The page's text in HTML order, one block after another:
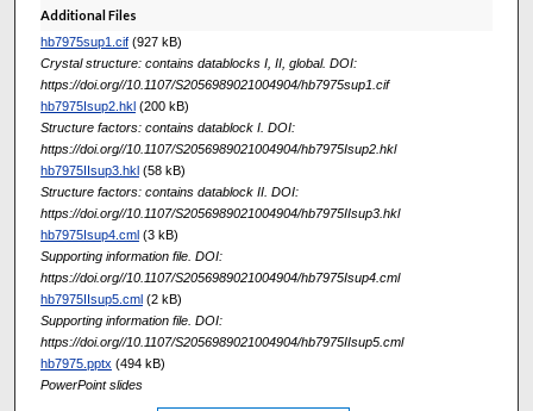
Additional Files
hb7975sup1.cif(927 kB)
Crystal structure: contains datablocks I, II, global. DOI:
https://doi.org//10.1107/S2056989021004904/hb7975sup1.cif
hb7975Isup2.hkl(200 kB)
Structure factors: contains datablock I. DOI:
https://doi.org//10.1107/S2056989021004904/hb7975Isup2.hkl
hb7975IIsup3.hkl(58 kB)
Structure factors: contains datablock II. DOI:
https://doi.org//10.1107/S2056989021004904/hb7975IIsup3.hkl
hb7975Isup4.cml(3 kB)
Supporting information file. DOI:
https://doi.org//10.1107/S2056989021004904/hb7975Isup4.cml
hb7975IIsup5.cml(2 kB)
Supporting information file. DOI:
https://doi.org//10.1107/S2056989021004904/hb7975IIsup5.cml
hb7975.pptx (494 kB)
PowerPoint slides